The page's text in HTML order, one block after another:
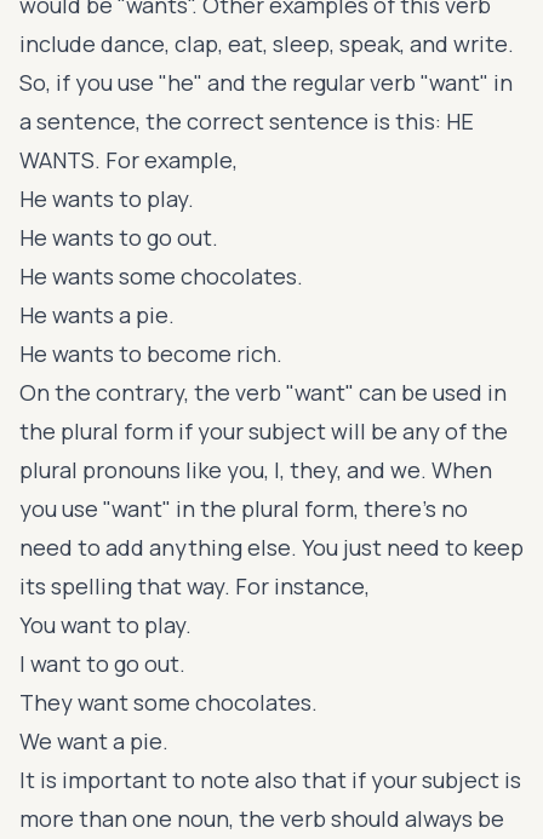
include dance, clap, eat, sleep, speak, and write.
So, if you use "he" and the regular verb "want" in
a sentence, the correct sentence is this: HE
WANTS. For example,
He wants to play.
He wants to go out.
He wants some chocolates.
He wants a pie.
He wants to become rich.
On the contrary, the verb "want" can be used in
the plural form if your subject will be any of the
plural pronouns like you, I, they, and we. When
you use "want" in the plural form, there's no
need to add anything else. You just need to keep
its spelling that way. For instance,
You want to play.
I want to go out.
They want some chocolates.
We want a pie.
It is important to note also that if your subject is
more than one noun, the verb should always be